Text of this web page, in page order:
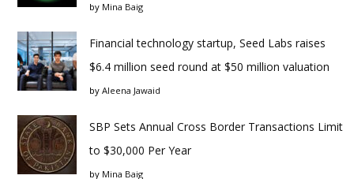
by Mina Baig
Financial technology startup, Seed Labs raises
$6.4 million seed round at $50 million valuation
by Aleena Jawaid
SBP Sets Annual Cross Border Transactions Limit
to $30,000 Per Year
by Mina Baig